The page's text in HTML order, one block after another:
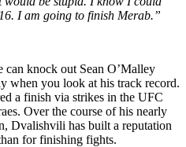
I am going to finish Merab.”
can knock out Sean O’Malley
when you look at his track record.
a finish via strikes in the UFC
Over the course of his nearly
Dvalishvili has built a reputation
for finishing fights.